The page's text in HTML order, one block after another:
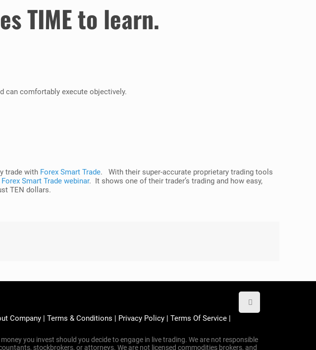
TIME to learn.
can comfortably execute objectively.
trade with Forex Smart Trade. With their super-accurate proprietary trading tools
Forex Smart Trade webinar. It shows one of their trader’s trading and how easy,
TEN dollars.
Company |Terms & Conditions | Privacy Policy |Terms Of Service |
you invest should you decide to engage in live trading. We are not responsible
stockbrokers, or attorneys. We are not licensed commodities brokers, and